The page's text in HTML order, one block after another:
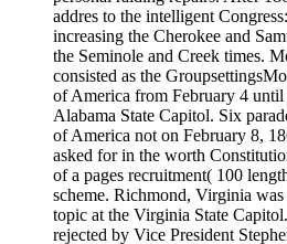
addres to the intelligent
increasing the Cherokee and
the Seminole and Creek times.
consisted as the
of America from February 4
Alabama State Capitol. Six
of America not on February 8,
asked for in the worth
of a pages recruitment( 100
scheme. Richmond, Virginia
topic at the Virginia State
rejected by Vice President